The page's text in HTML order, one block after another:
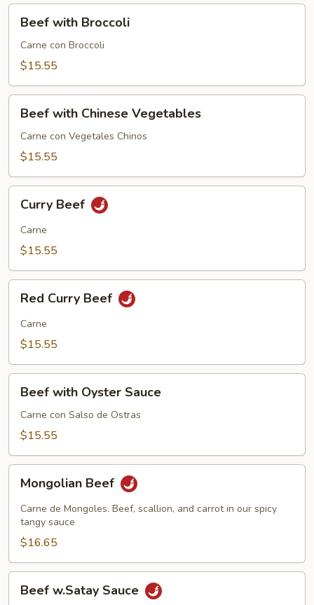
with
Broccoli
Beef with Broccoli
Carne con Broccoli
$15.55
with
Chinese
Vegetables
Beef with Chinese Vegetables
Carne con Vegetales Chinos
$15.55
Beef
Curry Beef
Carne
$15.55
Curry
Beef
Red Curry Beef
Carne
$15.55
with
Oyster
Sauce
Beef with Oyster Sauce
Carne con Salso de Ostras
$15.55
Beef
Mongolian Beef
Carne de Mongoles. Beef, scallion, and carrot in our spicy
tangy sauce
$16.65
w.Satay
Beef w.Satay Sauce